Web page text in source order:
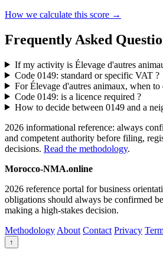
How we calculate this score →
Frequently Asked
If my activity is Élevage d'autres
Code 0149: standard or specific VAT ?
For Élevage d'autres animaux, when
Code 0149: is a licence required ?
How to decide between 0149 and a
2026 informational reference: always
and competent authority before filing,
decisions. Read the methodology.
Morocco-NMA.online
2026 reference portal for business
obligations should always be confirmed
making a high-stakes decision.
Methodology About Contact Privacy
↑